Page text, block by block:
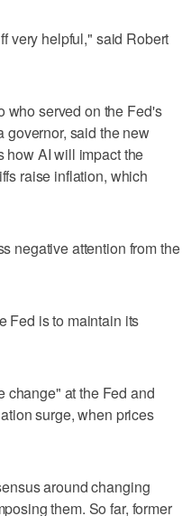
very helpful," said Robert
who served on the Fed's
governor, said the new
how AI will impact the
raise inflation, which
negative attention from the
Fed is to maintain its
change" at the Fed and
surge, when prices
around changing
them. So far, former